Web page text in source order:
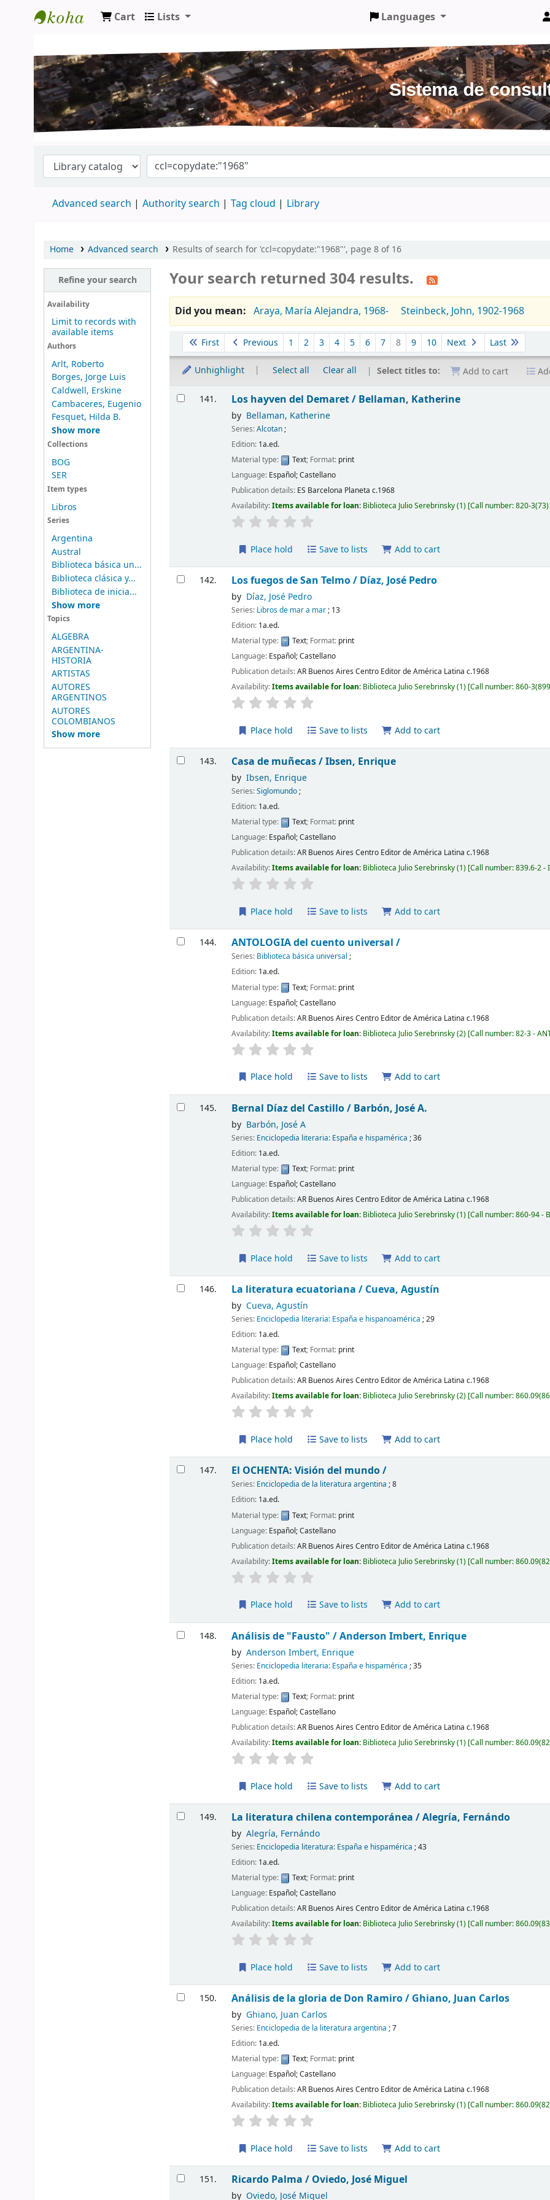
Cart Lists Languages
Advanced search Authority search Tag cloud Library
Home Advanced search Results of search for 'ccl=copydate:"1968"', page 8 of 16
Refine your search
Availability
Limit to records with
available items
Authors
Arlt, Roberto
Borges, Jorge Luis
Caldwell, Erskine
Cambaceres, Eugenio
Fesquet, Hilda B.
Show more
Collections
BOG
SER
Item types
Libros
Series
Argentina
Austral
Biblioteca básica un...
Biblioteca clásica y...
Biblioteca de inicia...
Show more
Topics
ALGEBRA
ARGENTINA-
HISTORIA
ARTISTAS
AUTORES
ARGENTINOS
AUTORES
COLOMBIANOS
Show more
Your search returned 304 results.
Did you mean: Araya, María Alejandra, 1968- Steinbeck, John, 1902-1968
Sort First Previous 1 2 3 4 5 6 7 8 9 10 Next Last
Unhighlight Select all Clear all Select titles to: Add to cart
Results
141. Los hayven del Demaret / Bellaman, Katherine
by Bellaman, Katherine
Series:Alcotan;
Edition: 1a.ed.
Material type:
Text; Format: print
Language: Español; Castellano
Publication details: ES Barcelona Planeta c.1968
Availability:Items available for loan: Biblioteca Julio Serebrinsky(1) Call number:820-3(73)
Place hold Save to lists Add to cart
142. Los fuegos de San Telmo / Díaz, José Pedro
by Díaz, José Pedro
Series: Libros de mar a mar; 13
Edition: 1a.ed.
Material type:
Text; Format: print
Language: Español; Castellano
Publication details:AR Buenos Aires Centro Editor de América Latina c.1968
Availability:Items available for loan: Biblioteca Julio Serebrinsky(1) Call number:860-
Place hold Save to lists Add to cart
143. Casa de muñecas /Ibsen, Enrique
by Ibsen, Enrique
Series:Siglomundo;
Edition: 1a.ed.
Material type:
Text; Format: print
Language: Español; Castellano
Publication details:AR Buenos Aires Centro Editor de América Latina c.1968
Availability:Items available for loan: Biblioteca Julio Serebrinsky(1) Call number:839.6-2 -
Place hold Save to lists Add to cart
144. ANTOLOGIA del cuento universal /
Series: Biblioteca básica universal ;
Edition: 1a.ed.
Material type:
Text; Format: print
Language: Español; Castellano
Publication details:AR Buenos Aires Centro Editor de América Latina c.1968
Availability:Items available for loan: Biblioteca Julio Serebrinsky(2) Call number:82-3 -
Place hold Save to lists Add to cart
145. Bernal Díaz del Castillo / Barbón, José A.
by Barbón, José A
Series: Enciclopedia literaria: España e hispamérica ; 36
Edition: 1a.ed.
Material type:
Text; Format: print
Language: Español; Castellano
Publication details:AR Buenos Aires Centro Editor de América Latina c.1968
Availability:Items available for loan: Biblioteca Julio Serebrinsky(1) Call number:860-94 -
Place hold Save to lists Add to cart
146. La literatura ecuatoriana / Cueva, Agustín
by Cueva, Agustín
Series: Enciclopedia literaria: España e hispanoamérica ; 29
Edition: 1a.ed.
Material type:
Text; Format: print
Language: Español; Castellano
Publication details:AR Buenos Aires Centro Editor de América Latina c.1968
Availability:Items available for loan: Biblioteca Julio Serebrinsky(2) Call number:
Place hold Save to lists Add to cart
147. El OCHENTA: Visión del mundo /
Series: Enciclopedia de la literatura argentina ; 8
Edition: 1a.ed.
Material type:
Text; Format: print
Language: Español; Castellano
Publication details:AR Buenos Aires Centro Editor de América Latina c.1968
Availability:Items available for loan: Biblioteca Julio Serebrinsky(1) Call number:
Place hold Save to lists Add to cart
148. Análisis de "Fausto" /Anderson Imbert, Enrique
by Anderson Imbert, Enrique
Series: Enciclopedia literaria: España e hispamérica ; 35
Edition: 1a.ed.
Material type:
Text; Format: print
Language: Español; Castellano
Publication details:AR Buenos Aires Centro Editor de América Latina c.1968
Availability:Items available for loan: Biblioteca Julio Serebrinsky(1) Call number:
Place hold Save to lists Add to cart
149. La literatura chilena contemporánea /Alegría, Fernándo
by Alegría, Fernándo
Series: Enciclopedia literatura: España e hispamérica ; 43
Edition: 1a.ed.
Material type:
Text; Format: print
Language: Español; Castellano
Publication details:AR Buenos Aires Centro Editor de América Latina c.1968
Availability:Items available for loan: Biblioteca Julio Serebrinsky(1) Call number:
Place hold Save to lists Add to cart
150. Análisis de la gloria de Don Ramiro / Ghiano, Juan Carlos
by Ghiano, Juan Carlos
Series: Enciclopedia de la literatura argentina ; 7
Edition: 1a.ed.
Material type:
Text; Format: print
Language: Español; Castellano
Publication details:AR Buenos Aires Centro Editor de América Latina c.1968
Availability:Items available for loan: Biblioteca Julio Serebrinsky(1) Call number:
Place hold Save to lists Add to cart
151. Ricardo Palma / Oviedo, José Miguel
by Oviedo, José Miguel